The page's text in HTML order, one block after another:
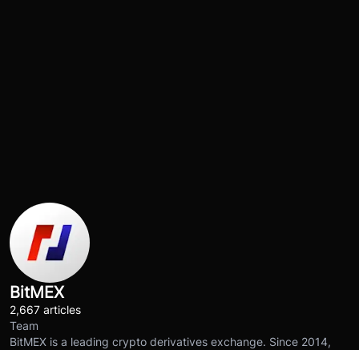
BitMEX
2,667 articles
Team
BitMEX is a leading crypto derivatives exchange. Since 2014,